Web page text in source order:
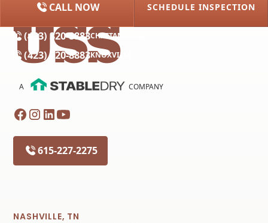
(615) 227-2275
(423) 320-8883CHATTANOOGA
(423) 320-8883KNOXVILLE
CALL NOW SCHEDULE INSPECTION
A COMPANY
615-227-2275
NASHVILLE, TN